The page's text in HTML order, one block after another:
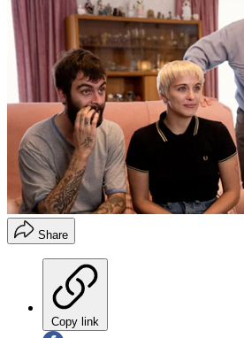
Share
Copy link